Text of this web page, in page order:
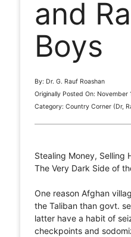
and
Boys
By: Dr. G. Rauf Roashan
Originally Posted On: November
Category: Country Corner (Dr,
Stealing Money, Selling
The Very Dark Side of
One reason Afghan
the Taliban than govt.
latter have a habit of
checkpoints and